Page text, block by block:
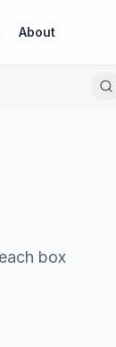
About
box